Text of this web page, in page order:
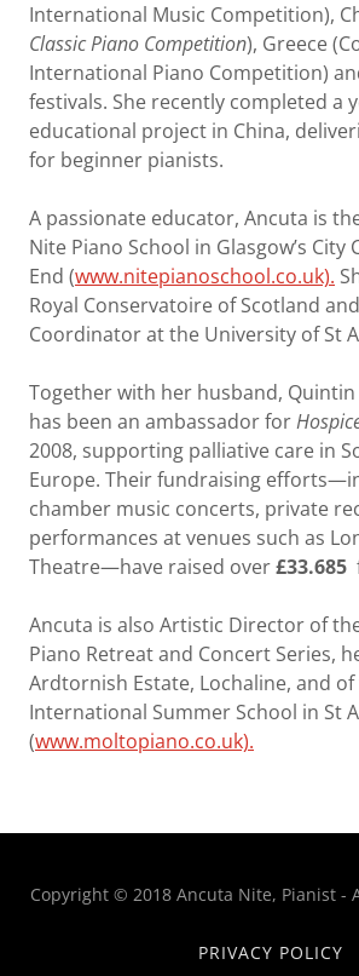
International Music Competition),
Classic Piano Competition), Greece
International Piano Competition)
festivals. She recently completed a
educational project in China,
for beginner pianists.
A passionate educator, Ancuta is
Nite Piano School in Glasgow’s City
End (www.nitepianoschool.co.uk).
Royal Conservatoire of Scotland
Coordinator at the University of St
Together with her husband, Quintin
has been an ambassador for
2008, supporting palliative care in
Europe. Their fundraising
chamber music concerts, private
performances at venues such as
Theatre—have raised over£33.685
Ancuta is also Artistic Director of
Piano Retreat and Concert Series,
Ardtornish Estate, Lochaline, and
International Summer School in St
(www.moltopiano.co.uk).
Copyright © 2018 Ancuta Nite, Pianist -
PRIVACY POLICY